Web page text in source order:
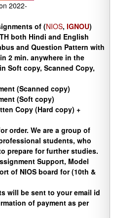
2022-
of (NIOS, IGNOU)
both Hindi and English
and Question Pattern with
2 min. anywhere in the
Soft copy, Scanned Copy,
(Scanned copy)
(Soft copy)
Copy (Hard copy) +
order. We are a group of
students, who
prepare for further studies.
Support, Model
of NIOS board for (10th &
will be sent to your email id
of payment as per